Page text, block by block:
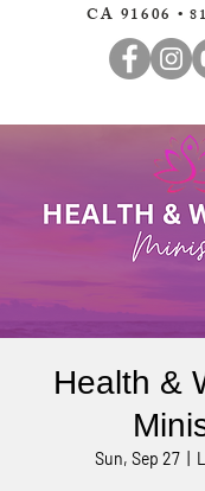
CA 91606 •
Health &
Sun, Sep 27